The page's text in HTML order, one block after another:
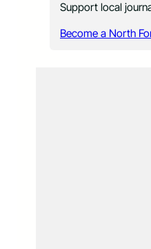
Support local
Become a North